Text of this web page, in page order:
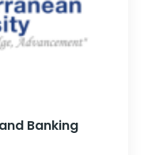
Banking